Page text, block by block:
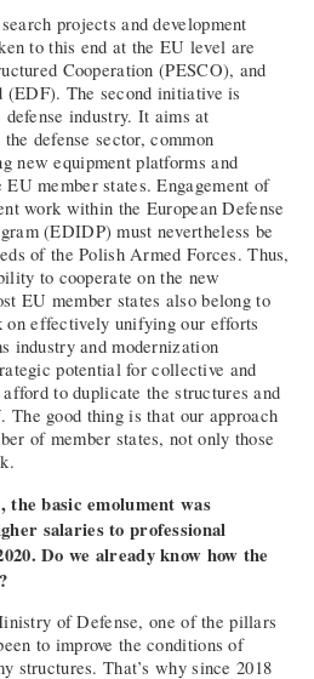
projects and development
to this end at the EU level are
Cooperation (PESCO), and
(EDF). The second initiative is
industry. It aims at
defense sector, common
new equipment platforms and
member states. Engagement of
work within the European Defense
(EDIDP) must nevertheless be
of the Polish Armed Forces. Thus,
to cooperate on the new
EU member states also belong to
effectively unifying our efforts
industry and modernization
potential for collective and
to duplicate the structures and
good thing is that our approach
of member states, not only those
basic emolument was
salaries to professional
Do we already know how the
of Defense, one of the pillars
to improve the conditions of
structures. That’s why since 2018